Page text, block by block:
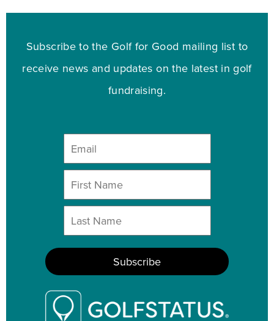
Subscribe to the Golf for Good mailing list to
receive news and updates on the latest in golf
fundraising.